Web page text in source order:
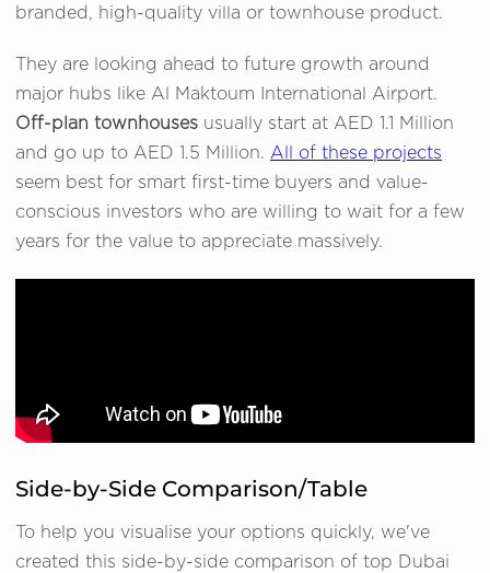
branded, high-quality villa or townhouse product.
They are looking ahead to future growth around
major hubs like Al Maktoum International Airport.
Off-plan townhouses usually start at AED 1.1 Million
and go up to AED 1.5 Million. All of these projects
seem best for smart first-time buyers and value-
conscious investors who are willing to wait for a few
years for the value to appreciate massively.
Side-by-Side Comparison/Table
To help you visualise your options quickly, we've
created this side-by-side comparison of top Dubai